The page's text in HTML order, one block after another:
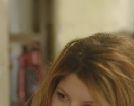
one capital letter and one number.
password
to homepage
Sign in